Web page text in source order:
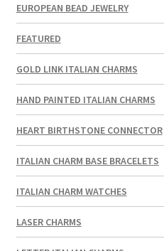
EUROPEAN BEAD JEWELRY
FEATURED
GOLD LINK ITALIAN CHARMS
HAND PAINTED ITALIAN CHARMS
HEART BIRTHSTONE CONNECTOR
ITALIAN CHARM BASE BRACELETS
ITALIAN CHARM WATCHES
LASER CHARMS